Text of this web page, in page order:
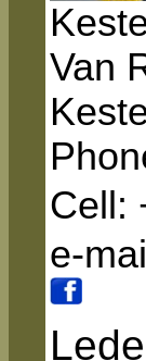
Van
Cell:
e-mail